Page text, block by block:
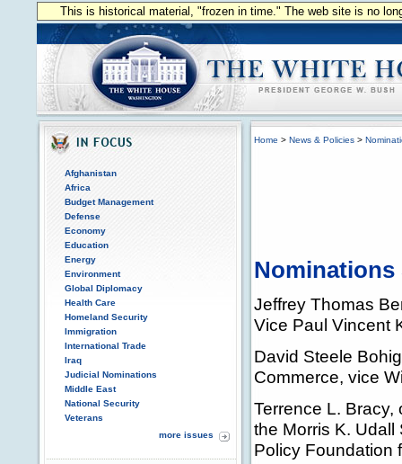
This is historical material, "frozen in time." The web site is no
Afghanistan
Africa
Budget Management
Defense
Economy
Education
Energy
Environment
Global Diplomacy
Health Care
Homeland Security
Immigration
International Trade
Iraq
Judicial Nominations
Middle East
National Security
Veterans
more issues
Home > News & Policies >
Nominations
Jeffrey Thomas
Vice Paul Vincent
David Steele
Commerce, vice
Terrence L. Bracy,
the Morris K.
Policy Foundation